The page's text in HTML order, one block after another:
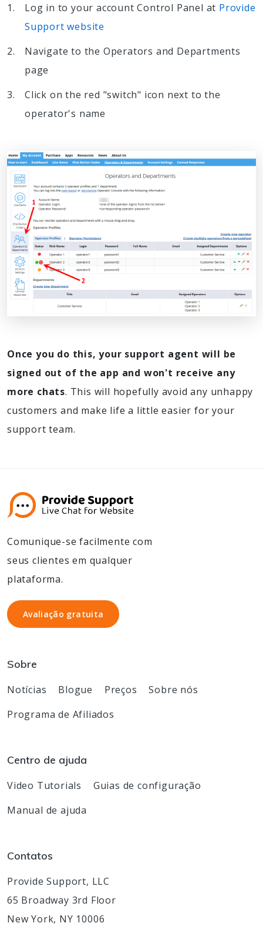
Log in to your account Control Panel at Provide
Support website
Navigate to the Operators and Departments
page
Click on the red "switch" icon next to the
operator's name
Once you do this, your support agent will be
signed out of the app and won't receive any
more chats. This will hopefully avoid any unhappy
customers and make life a little easier for your
support team.
Comunique-se facilmente com
seus clientes em qualquer
plataforma.
Avaliação gratuita
Avaliação gratuita
Sobre
Notícias Blogue Preços
Sobre nós
Programa de Afiliados
Centro de ajuda
Video Tutorials
Guias de configuração
Manual de ajuda
Contatos
Provide Support, LLC
65 Broadway 3rd Floor
New York, NY 10006